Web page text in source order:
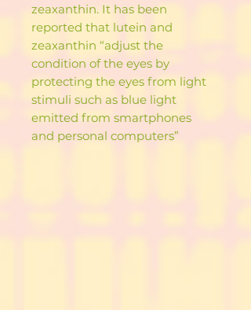
zeaxanthin. It has been
reported that lutein and
zeaxanthin “adjust the
condition of the eyes by
protecting the eyes from light
stimuli such as blue light
emitted from smartphones
and personal computers”